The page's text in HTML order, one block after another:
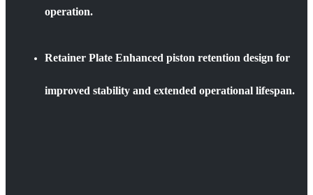
operation.
Retainer Plate Enhanced piston retention design for
improved stability and extended operational lifespan.